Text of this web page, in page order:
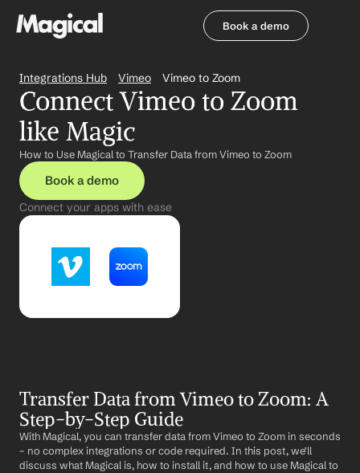
Book a demo
Integrations Hub Vimeo Vimeo to Zoom
Connect Vimeo to Zoom
like Magic
How to Use Magical to Transfer Data from Vimeo to Zoom
Book a demo
Connect your apps with ease
Transfer Data from Vimeo to Zoom: A
Step-by-Step Guide
With Magical, you can transfer data from Vimeo to Zoom in seconds
– no complex integrations or code required. In this post, we'll
discuss what Magical is, how to install it, and how to use Magical to